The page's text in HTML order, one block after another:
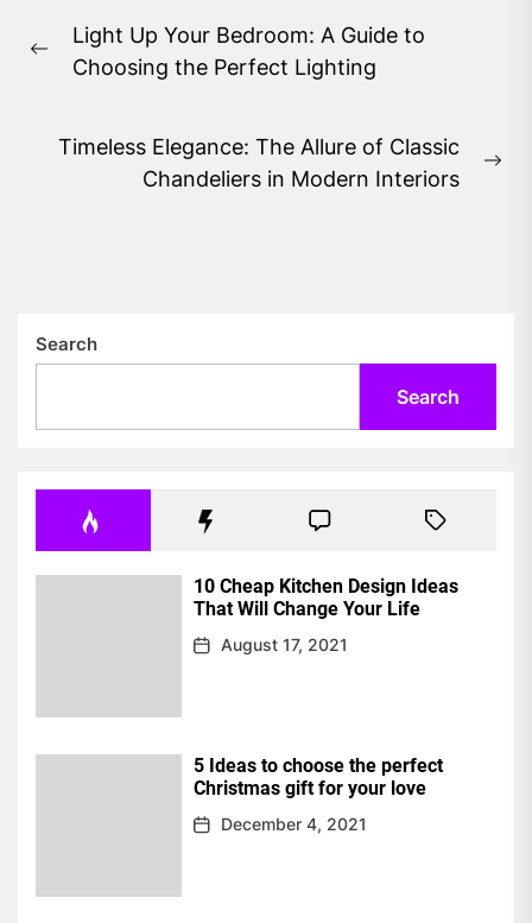
navigation
Previous
Light Up Your Bedroom: A Guide to
Choosing the Perfect Lighting
Timeless Elegance: The Allure of Classic
Chandeliers in Modern Interiors
Search
Search
10 Cheap Kitchen Design Ideas
That Will Change Your Life
August 17, 2021
5 Ideas to choose the perfect
Christmas gift for your love
December 4, 2021